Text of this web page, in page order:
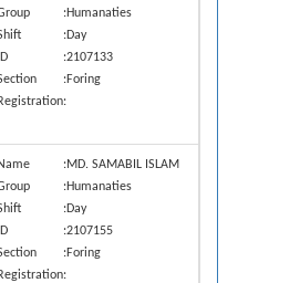
:Humanaties
:Day
ID
:2107133
:Foring
Registration:
:MD. SAMABIL ISLAM
:Humanaties
:Day
ID
:2107155
:Foring
Registration: